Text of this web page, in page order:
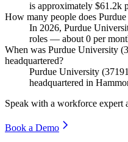
is approximately $61.2k
How many people does
In 2026, Purdue
roles — about 0 per
When was Purdue University
headquartered?
Purdue University (
headquartered in
Speak with a workforce expert
Book a Demo